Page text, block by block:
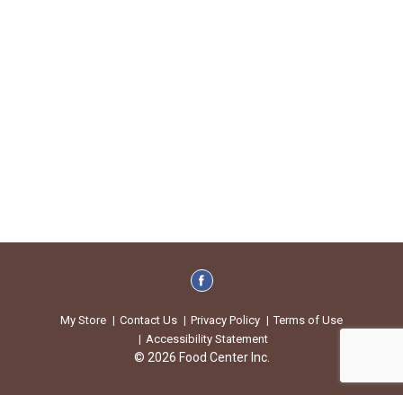
My Store Contact Us Privacy Policy
Terms of Use
Accessibility Statement
© 2026 Food Center Inc.